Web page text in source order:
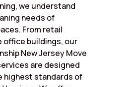
we understand
needs of
From retail
buildings, our
New Jersey Move
are designed
highest standards of